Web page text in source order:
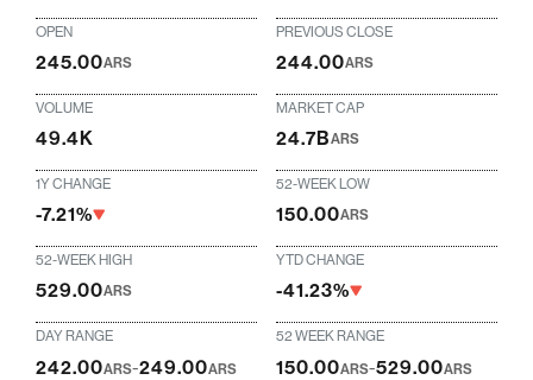
OPEN
245.00ARS
PREVIOUS CLOSE
244.00ARS
VOLUME
49.4K
MARKET CAP
24.7BARS
1Y CHANGE
-7.21%
52-WEEK LOW
150.00ARS
52-WEEK HIGH
529.00ARS
YTD CHANGE
-41.23%
DAY RANGE
242.00ARS-249.00ARS
52 WEEK RANGE
150.00ARS-529.00ARS